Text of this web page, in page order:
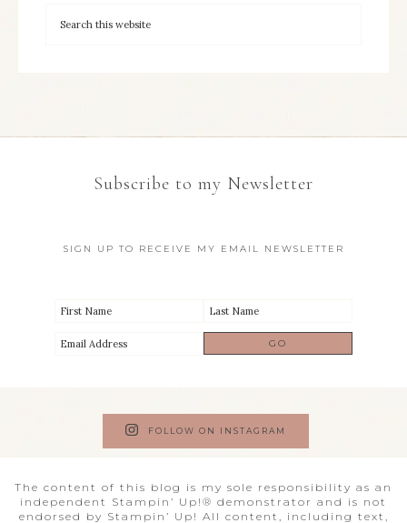
Subscribe to my Newsletter
SIGN UP TO RECEIVE MY EMAIL NEWSLETTER
FOLLOW ON INSTAGRAM
The content of this blog is my sole responsibility as an
independent Stampin’ Up!® demonstrator and is not
endorsed by Stampin’ Up! All content, including text,